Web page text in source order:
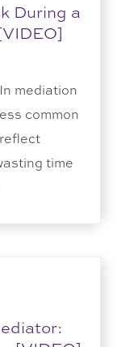
During a
mediation
common
time